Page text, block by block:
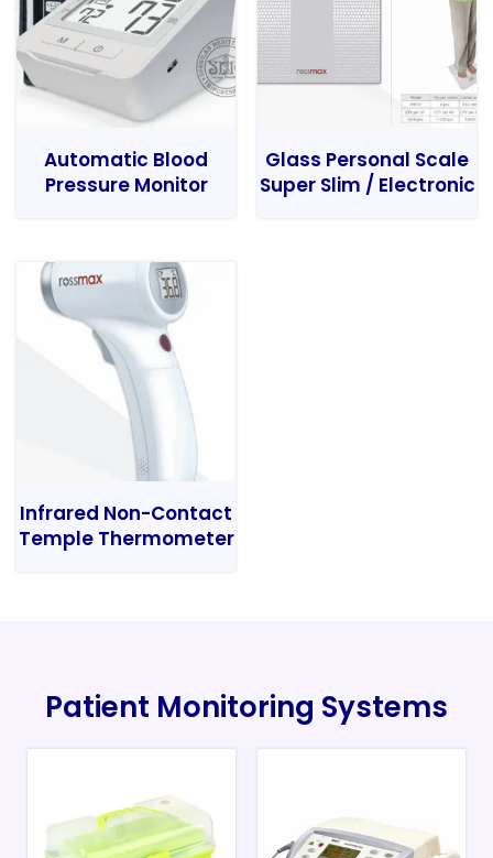
Automatic Blood
Pressure Monitor
Glass Personal Scale
Super Slim / Electronic
Infrared Non-Contact
Temple Thermometer
Patient Monitoring Systems